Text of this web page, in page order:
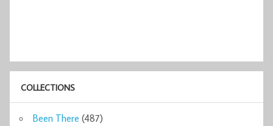
COLLECTIONS
Been There (487)